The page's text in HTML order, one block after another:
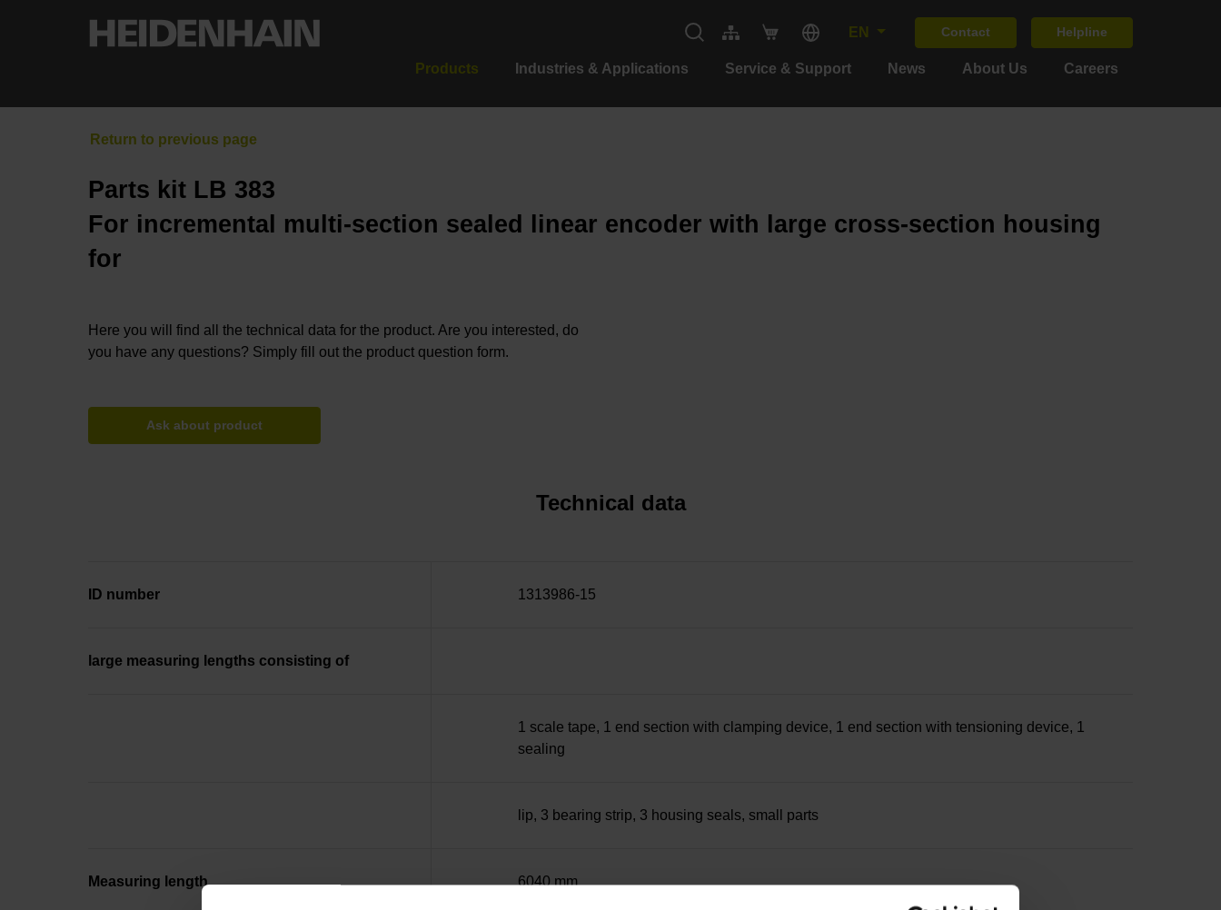
EN Contact Helpline
Products Industries & Applications Service & Support News About Us Careers
Parts kit LB 383
For incremental multi-section sealed linear encoder with large cross-section housing
for
Here you will find all the technical data for the product. Are you interested, do
you have any questions? Simply fill out the product question form.
Ask about product
Technical data
ID number 1313986-15
large measuring lengths consisting of
1 scale tape, 1 end section with clamping device, 1 end section with tensioning device, 1
sealing
lip, 3 bearing strip, 3 housing seals, small parts
Measuring length 6040 mm